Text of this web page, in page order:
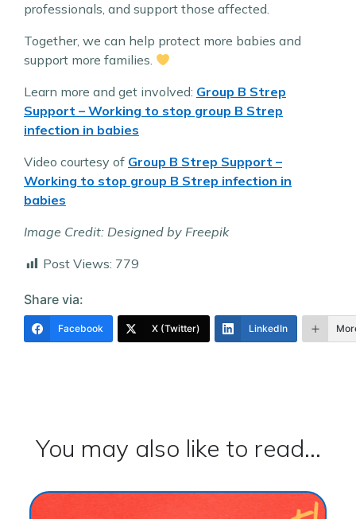
professionals, and support those affected.
Together, we can help protect more babies and
support more families.
Learn more and get involved: Group B Strep
Support – Working to stop group B Strep
infection in babies
Video courtesy of Group B Strep Support –
Working to stop group B Strep infection in
babies
Image Credit: Designed by Freepik
Post Views: 779
Share via:
Facebook X (Twitter) LinkedIn
You may also like to read...